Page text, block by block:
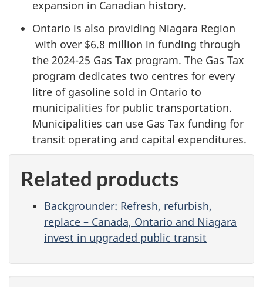
expansion in Canadian history.
Ontario is also providing Niagara Region
with over $6.8 million in funding through
the 2024-25 Gas Tax program. The Gas Tax
program dedicates two centres for every
litre of gasoline sold in Ontario to
municipalities for public transportation.
Municipalities can use Gas Tax funding for
transit operating and capital expenditures.
Related products
Backgrounder: Refresh, refurbish,
replace – Canada, Ontario and Niagara
invest in upgraded public transit